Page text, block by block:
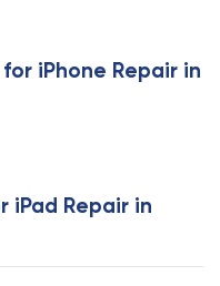
iPhone Repair in
iPad Repair in